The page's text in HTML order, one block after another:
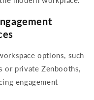
options, such
or private Zenbooths,
engagement